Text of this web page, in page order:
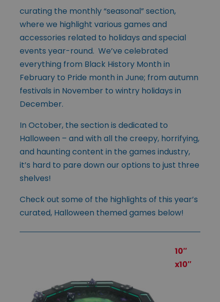
curating the monthly “seasonal” section,
where we highlight various games and
accessories related to holidays and special
events year-round. We’ve celebrated
everything from Black History Month in
February to Pride month in June; from autumn
festivals in November to wintry holidays in
December.
In October, the section is dedicated to
Halloween – and with all the creepy, horrifying,
and haunting content in the games industry,
it’s hard to pare down our options to just three
shelves!
Check out some of the highlights of this year’s
curated, Halloween themed games below!
10″
x10″